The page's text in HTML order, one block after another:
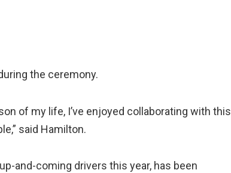
the ceremony.
of my life, I’ve enjoyed collaborating with this
said Hamilton.
and-coming drivers this year, has been